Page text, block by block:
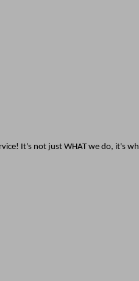
It's not just WHAT we do, it's